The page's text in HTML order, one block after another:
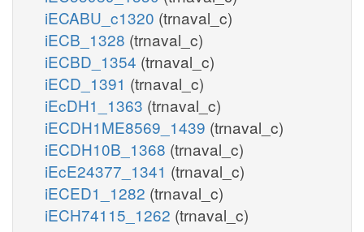
iECABU_c1320 (trnaval_c)
iECB_1328 (trnaval_c)
iECBD_1354 (trnaval_c)
iECD_1391 (trnaval_c)
iEcDH1_1363 (trnaval_c)
iECDH1ME8569_1439 (trnaval_c)
iECDH10B_1368 (trnaval_c)
iEcE24377_1341 (trnaval_c)
iECED1_1282 (trnaval_c)
iECH74115_1262 (trnaval_c)